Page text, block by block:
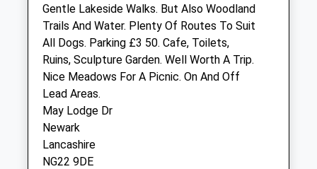
Sun
closed closed
Park View Vets - Witham St Hughs
10 Muntjac Way
Witham St Hughs
Lincoln
Lincolnshire
LN6 9WF
6.55 Miles
Gentle Lakeside Walks. But Also Woodland
Trails And Water. Plenty Of Routes To Suit
All Dogs. Parking £3 50. Cafe, Toilets,
Ruins, Sculpture Garden. Well Worth A Trip.
Nice Meadows For A Picnic. On And Off
Lead Areas.
May Lodge Dr
Newark
Lancashire
NG22 9DE